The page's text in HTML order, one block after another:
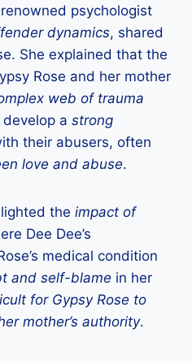
psychologist
dynamics, shared
She explained that the
Rose and her mother
web of trauma
a strong
their abusers, often
love and abuse.
the impact of
Dee Dee’s
medical condition
and self-blame in her
for Gypsy Rose to
mother’s authority.